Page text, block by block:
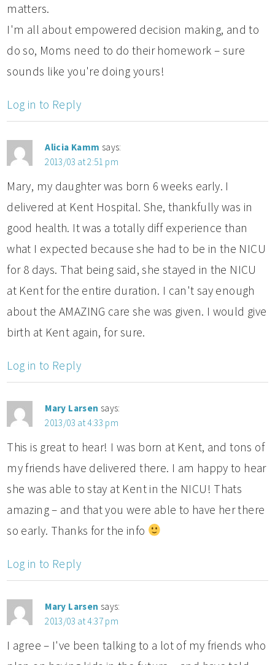
matters.
I'm all about empowered decision making, and to
do so, Moms need to do their homework – sure
sounds like you're doing yours!
Log in to Reply
Alicia Kamm says:
2013/03 at 2:51 pm
Mary, my daughter was born 6 weeks early. I
delivered at Kent Hospital. She, thankfully was in
good health. It was a totally diff experience than
what I expected because she had to be in the NICU
for 8 days. That being said, she stayed in the NICU
at Kent for the entire duration. I can't say enough
about the AMAZING care she was given. I would give
birth at Kent again, for sure.
Log in to Reply
Mary Larsen says:
2013/03 at 4:33 pm
This is great to hear! I was born at Kent, and tons of
my friends have delivered there. I am happy to hear
she was able to stay at Kent in the NICU! Thats
amazing – and that you were able to have her there
so early. Thanks for the info
Log in to Reply
Mary Larsen says:
2013/03 at 4:37 pm
I agree – I've been talking to a lot of my friends who